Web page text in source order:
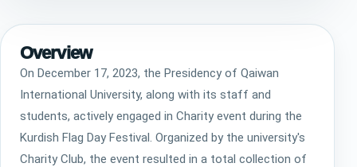
The students contributed to the festival by
showcasing their talents through crafts, as
well as participating in various cultural and
Overview
On December 17, 2023, the Presidency of Qaiwan
International University, along with its staff and
students, actively engaged in Charity event during the
Kurdish Flag Day Festival. Organized by the university's
Charity Club, the event resulted in a total collection of